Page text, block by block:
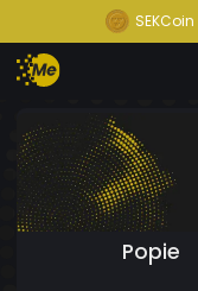
SEKCoin
Popie